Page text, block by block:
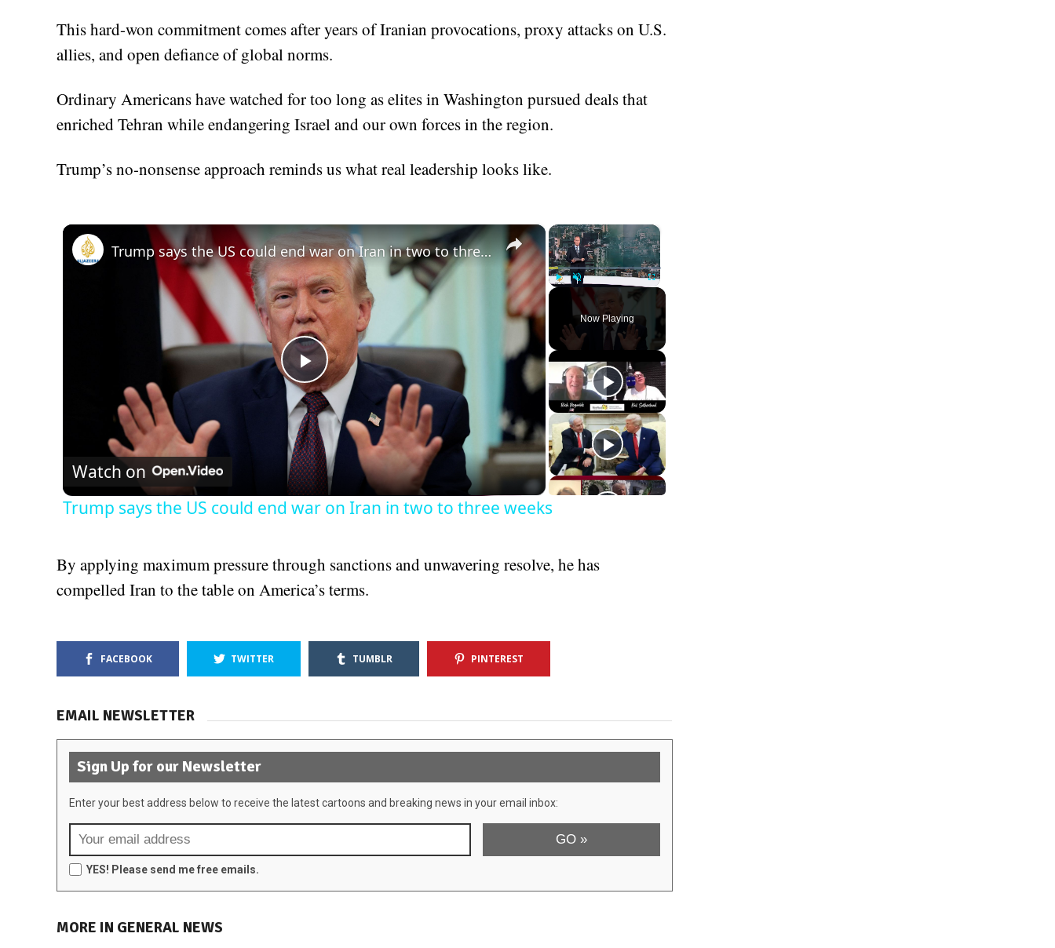
This hard-won commitment comes after years of Iranian provocations, proxy attacks on U.S.
allies, and open defiance of global norms.
Ordinary Americans have watched for too long as elites in Washington pursued deals that
enriched Tehran while endangering Israel and our own forces in the region.
Trump’s no-nonsense approach reminds us what real leadership looks like.
×
Unmute Fullscreen
Now Playing
×
Play
Video
Trump says the US could end war on Iran in two to three weeks
Watch on
Trump says the US could end war on Iran in two to three weeks
By applying maximum pressure through sanctions and unwavering resolve, he has
compelled Iran to the table on America’s terms.
FACEBOOK TWITTER TUMBLR PINTEREST
EMAIL NEWSLETTER
Sign Up for our Newsletter
Enter your best address below to receive the latest cartoons and breaking news in your email inbox:
YES! Please send me free emails.
MORE IN GENERAL NEWS